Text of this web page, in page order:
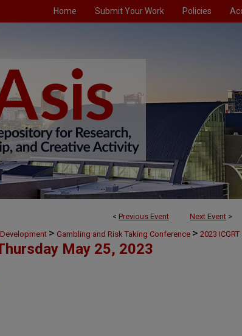
Home Submit Your Work Policies
< Previous Event Next Event >
> Gambling and Risk Taking Conference > 2023 ICGRT
May 25, 2023